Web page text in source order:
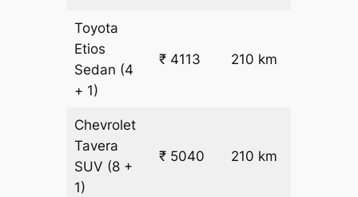
Toyota
Etios
Sedan (4
+ 1)
₹ 4113 210 km
Chevrolet
Tavera
SUV (8 +
1)
₹ 5040 210 km